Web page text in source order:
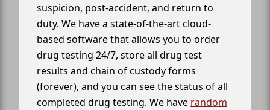
suspicion, post-accident, and return to
duty. We have a state-of-the-art cloud-
based software that allows you to order
drug testing 24/7, store all drug test
results and chain of custody forms
(forever), and you can see the status of all
completed drug testing. We have random